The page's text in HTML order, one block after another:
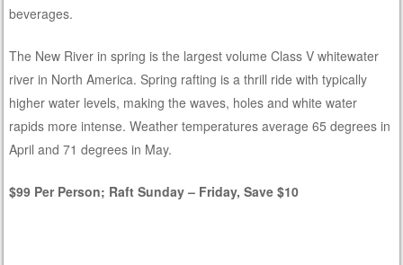
beverages.
The New River in spring is the largest volume Class V whitewater
river in North America. Spring rafting is a thrill ride with typically
higher water levels, making the waves, holes and white water
rapids more intense. Weather temperatures average 65 degrees in
April and 71 degrees in May.
$99 Per Person; Raft Sunday – Friday, Save $10